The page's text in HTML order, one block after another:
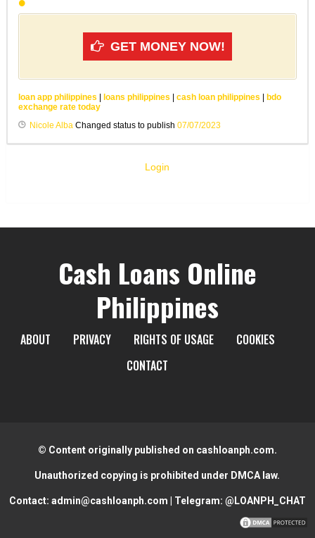
GET MONEY NOW!
loan app philippines | loans philippines | cash loan philippines | bdo
exchange rate today
Nicole Alba Changed status to publish 07/07/2023
Login
Cash Loans Online
Philippines
ABOUT PRIVACY RIGHTS OF USAGE
COOKIES
CONTACT
© Content originally published on cashloanph.com.
Unauthorized copying is prohibited under DMCA law.
Contact: admin@cashloanph.com | Telegram: @LOANPH_CHAT